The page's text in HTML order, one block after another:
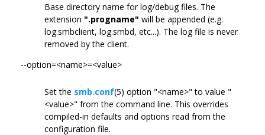
Base directory name for log/debug files. The
extension ".progname" will be appended (e.g.
log.smbclient, log.smbd, etc...). The log file is never
removed by the client.
--option=<name>=<value>
Set the smb.conf(5) option "<name>" to value "
<value>" from the command line. This overrides
compiled-in defaults and options read from the
configuration file.